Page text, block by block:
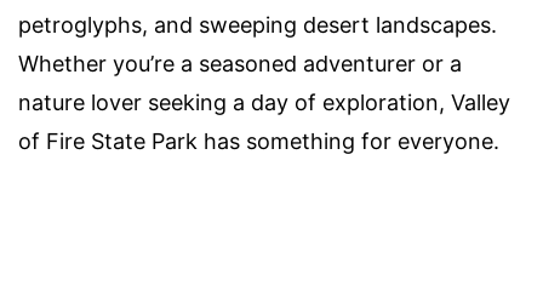
petroglyphs, and sweeping desert landscapes.
Whether you’re a seasoned adventurer or a
nature lover seeking a day of exploration, Valley
of Fire State Park has something for everyone.